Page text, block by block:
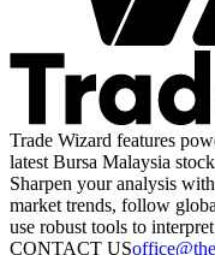
Trade Wizard features
latest Bursa Malaysia
Sharpen your analysis
market trends, follow
use robust tools to
CONTACT US